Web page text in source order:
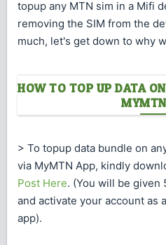
topup any MTN sim in a Mifi
removing the SIM from the
much, let's get down to why
HOW TO TOP UP DATA
> To topup data bundle on
via MyMTN App, kindly
Post Here. (You will be given
and activate your account as
app).